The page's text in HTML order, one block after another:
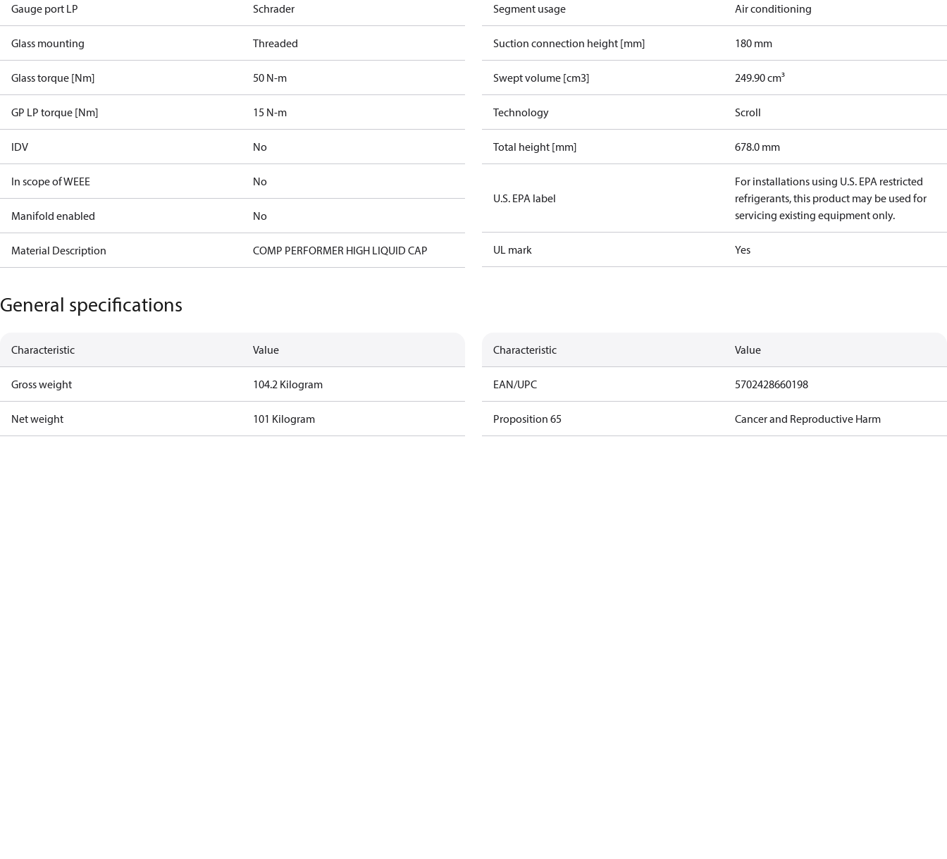
Gauge port LP Schrader
Glass mounting Threaded
Glass torque [Nm] 50 N-m
GP LP torque [Nm] 15 N-m
IDV No
In scope of WEEE No
Manifold enabled No
Material Description COMP PERFORMER HIGH LIQUID CAP
Segment usage Air conditioning
Suction connection height [mm] 180 mm
Swept volume [cm3] 249.90 cm³
Technology Scroll
Total height [mm] 678.0 mm
U.S. EPA label
For installations using U.S. EPA restricted
refrigerants, this product may be used for
servicing existing equipment only.
UL mark Yes
General specifications
Characteristic Value
Gross weight 104.2 Kilogram
Net weight 101 Kilogram
Characteristic Value
EAN/UPC 5702428660198
Proposition 65 Cancer and Reproductive Harm